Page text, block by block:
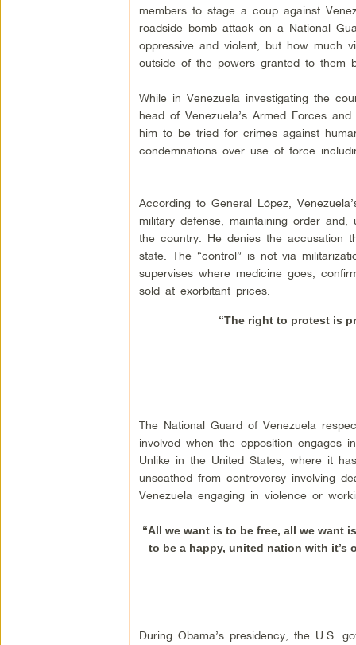
members to stage a coup against
roadside bomb attack on a National
oppressive and violent, but how much
outside of the powers granted to them
While in Venezuela investigating the
head of Venezuela’s Armed Forces
him to be tried for crimes against
condemnations over use of force
According to General López,
military defense, maintaining order
the country. He denies the accusation
state. The “control” is not via
supervises where medicine goes,
sold at exorbitant prices.
“The right to protest is
The National Guard of Venezuela
involved when the opposition engages
Unlike in the United States, where it
unscathed from controversy involving
Venezuela engaging in violence or
“All we want is to be free, all we want
to be a happy, united nation with it’s
During Obama’s presidency, the U.S.